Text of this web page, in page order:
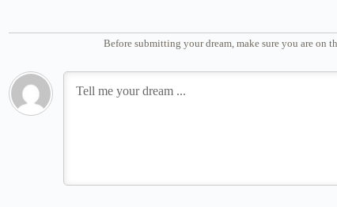
Before submitting your dream, make sure you are on